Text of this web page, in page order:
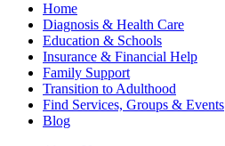
Home
Diagnosis & Health Care
Education & Schools
Insurance & Financial Help
Family Support
Transition to Adulthood
Find Services, Groups & Events
Blog